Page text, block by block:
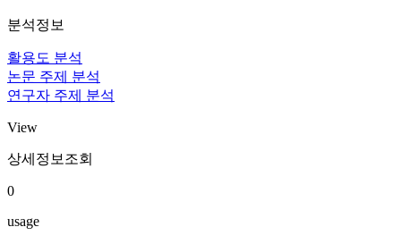
분석정보
활용도 분석
논문 주제 분석
연구자 주제 분석
View
상세정보조회
0
usage